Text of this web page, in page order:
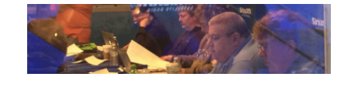
TOUT WARS!